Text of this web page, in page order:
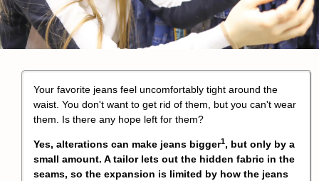
Your favorite jeans feel uncomfortably tight around the
waist. You don't want to get rid of them, but you can't wear
them. Is there any hope left for them?
Yes, alterations can make jeans bigger1, but only by a
small amount. A tailor lets out the hidden fabric in the
seams, so the expansion is limited by how the jeans